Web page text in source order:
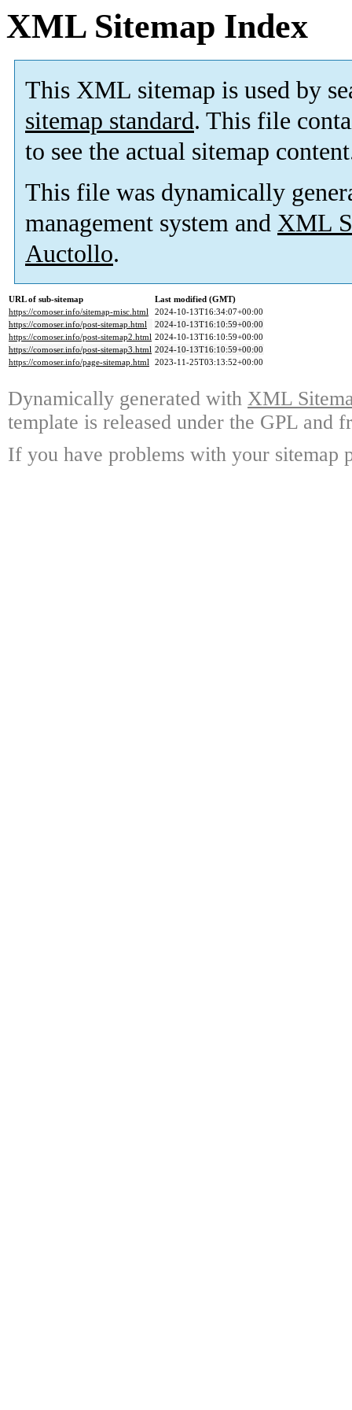
XML Sitemap Index
This XML sitemap is used by
sitemap standard. This file
to see the actual sitemap
This file was dynamically
management system and XML
Auctollo.
URL of sub-sitemap
Last modified (GMT)
https://comoser.info/sitemap-misc.html
2024-10-13T16:34:07+00:00
https://comoser.info/post-sitemap.html
2024-10-13T16:10:59+00:00
https://comoser.info/post-sitemap2.html 2024-10-13T16:10:59+00:00
https://comoser.info/post-sitemap3.html 2024-10-13T16:10:59+00:00
https://comoser.info/page-sitemap.html 2023-11-25T03:13:52+00:00
Dynamically generated with XML
template is released under the GPL and
If you have problems with your sitemap